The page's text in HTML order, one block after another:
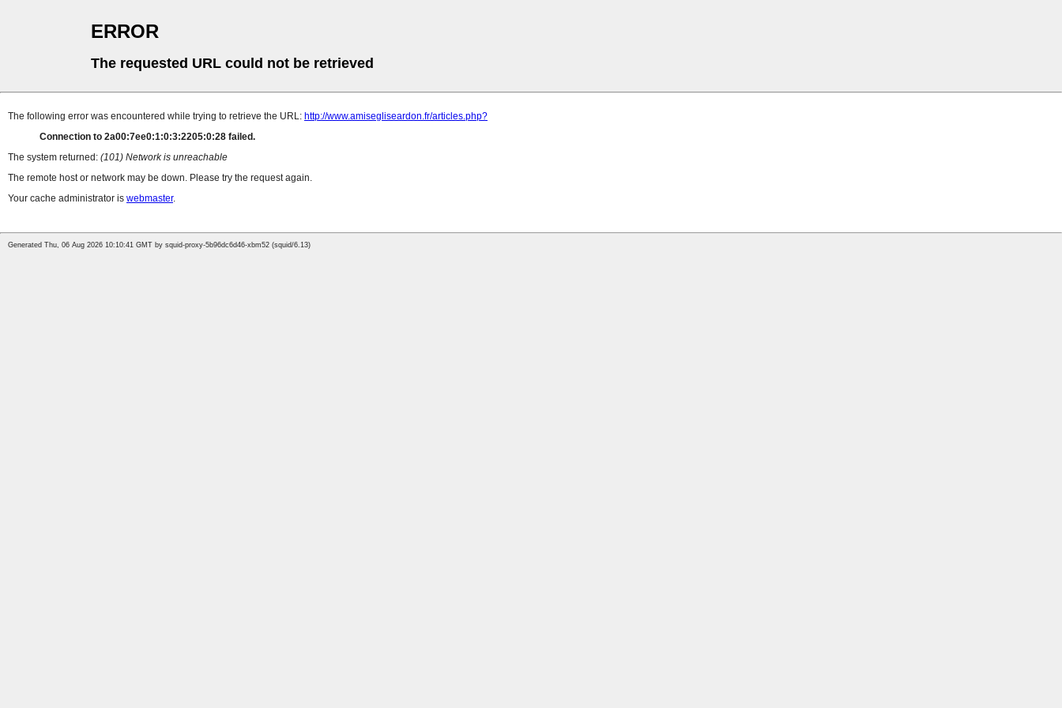
ERROR
The requested URL could not be retrieved
The following error was encountered while trying to retrieve the URL: http://www.amisegliseardon.fr/articles.php?
Connection to 2a00:7ee0:1:0:3:2205:0:28 failed.
The system returned: (101) Network is unreachable
The remote host or network may be down. Please try the request again.
Your cache administrator is webmaster.
Generated Thu, 06 Aug 2026 10:10:41 GMT by squid-proxy-5b96dc6d46-xbm52 (squid/6.13)